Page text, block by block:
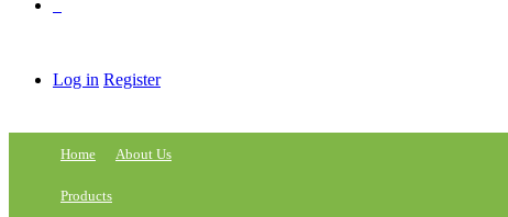
Log in Register
Home About Us
Products